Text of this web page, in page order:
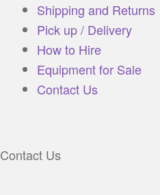
Shipping and Returns
Pick up / Delivery
How to Hire
Equipment for Sale
Contact Us
Contact Us